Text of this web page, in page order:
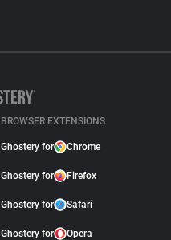
BROWSER EXTENSIONS
Ghostery for Chrome
Ghostery for Firefox
Ghostery for Safari
Ghostery for Opera